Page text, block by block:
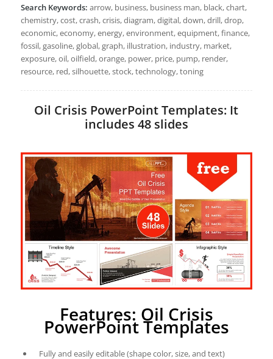
Search Keywords: arrow, business, business man, black, chart,
chemistry, cost, crash, crisis, diagram, digital, down, drill, drop,
economic, economy, energy, environment, equipment, finance,
fossil, gasoline, global, graph, illustration, industry, market,
exposure, oil, oilfield, orange, power, price, pump, render,
resource, red, silhouette, stock, technology, toning
Oil Crisis PowerPoint Templates: It
includes 48 slides
Features: Oil Crisis
PowerPoint Templates
Fully and easily editable (shape color, size, and text)